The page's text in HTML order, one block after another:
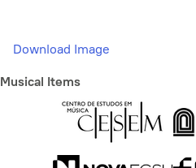
Download Image
Musical Items